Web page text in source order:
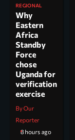
REGIONAL
Why
Eastern
Africa
Standby
Force
chose
Uganda for
verification
exercise
By Our
Reporter
8 hours ago